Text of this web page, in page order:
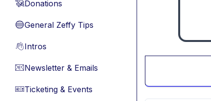
💸Donations
🔵General Zeffy Tips
👋Intros
📧Newsletter & Emails
🎫Ticketing & Events